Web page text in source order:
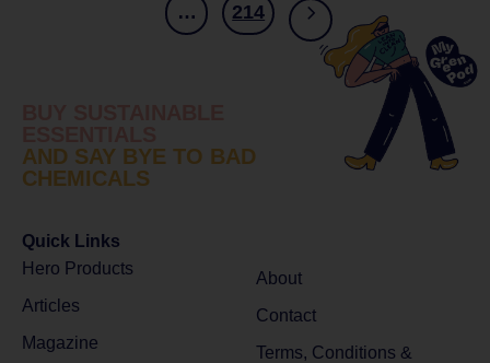
… 214
AND SAY BYE TO BAD
CHEMICALS
Quick Links
Hero Products
Articles
Magazine
About
Contact
Terms, Conditions &